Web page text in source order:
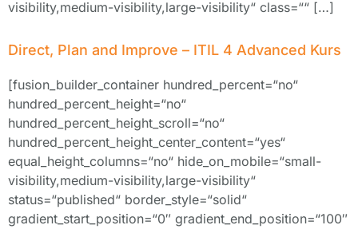
visibility,medium-visibility,large-visibility“ class=““ […]
Direct, Plan and Improve – ITIL 4 Advanced Kurs
[fusion_builder_container hundred_percent=“no“
hundred_percent_height=“no“
hundred_percent_height_scroll=“no“
hundred_percent_height_center_content=“yes“
equal_height_columns=“no“ hide_on_mobile=“small-
visibility,medium-visibility,large-visibility“
status=“published“ border_style=“solid“
gradient_start_position=“0″ gradient_end_position=“100″